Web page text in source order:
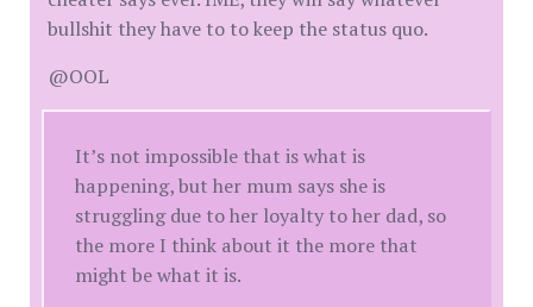
bullshit they have to to keep the status quo.
@OOL
It’s not impossible that is what is
happening, but her mum says she is
struggling due to her loyalty to her dad, so
the more I think about it the more that
might be what it is.